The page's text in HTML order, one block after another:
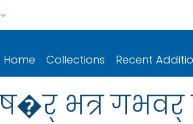
Home Collections Recent
भत्र